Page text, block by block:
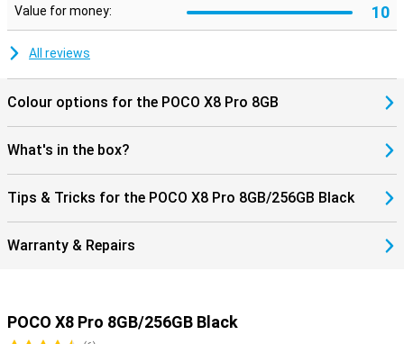
Value for money: 10
All reviews
Colour options for the POCO X8 Pro 8GB
What's in the box?
Tips & Tricks for the POCO X8 Pro 8GB/256GB Black
Warranty & Repairs
POCO X8 Pro 8GB/256GB Black